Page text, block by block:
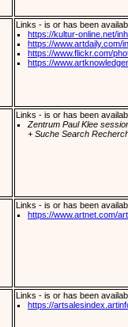
Links - is or has been
https://kultur-online.net/
https://www.artdaily.com/
https://www.flickr.com/
https://
Links - is or has been
Zentrum Paul Klee
+ Suche Search
Links - is or has been
https://www.artnet.com/
Links - is or has been
https://